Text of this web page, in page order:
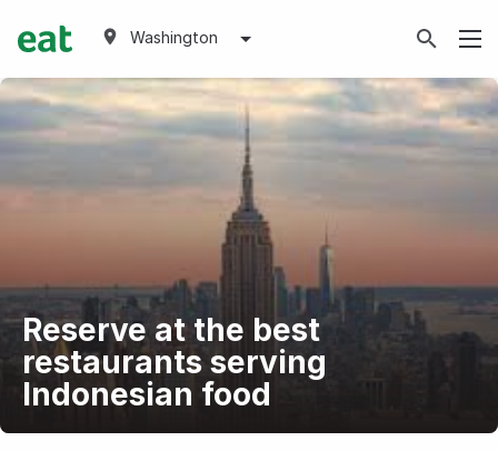
Washington
Reserve at the best
restaurants serving
Indonesian food